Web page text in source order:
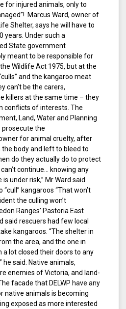
for injured animals, only to
Marcus Ward, owner of
Shelter, says he will have to
years. Under such a
State government
meant to be responsible for
Wildlife Act 1975, but at the
and the kangaroo meat
can’t be the carers,
killers at the same time – they
conflicts of interests. The
Land, Water and Planning
prosecute the
for animal cruelty, after
body and left to bleed to
do they actually do to protect
continue… knowing any
under risk,” Mr Ward said.
“cull” kangaroos “That won’t
the culling won’t
Ranges’ Pastoria East
said rescuers had few local
kangaroos. “The shelter in
the area, and the one in
a lot closed their doors to any
he said. Native animals,
enemies of Victoria, and land-
facade that DELWP have any
native animals is becoming
exposed as more interested